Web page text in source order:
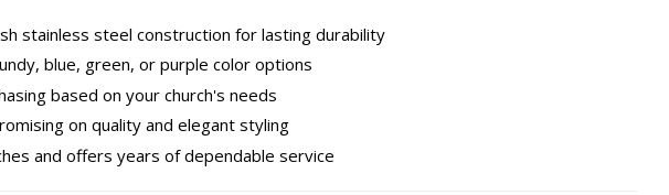
stainless steel construction for lasting durability
blue, green, or purple color options
based on your church's needs
on quality and elegant styling
and offers years of dependable service